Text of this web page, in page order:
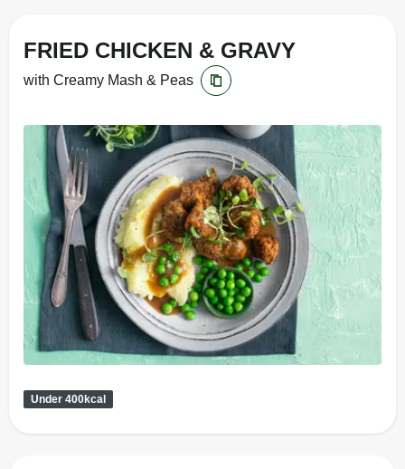
FRIED CHICKEN & GRAVY
with Creamy Mash & Peas
Under 400kcal